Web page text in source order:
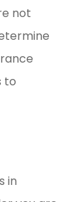
not
to
in